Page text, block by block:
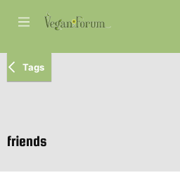
Tags
friends